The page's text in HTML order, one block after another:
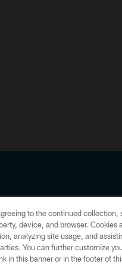
reserved. No portion of
CONTACT US
to the continued collection,
device, and browser. Cookies
analyzing site usage, and
You can further customize
in this banner or in the footer of